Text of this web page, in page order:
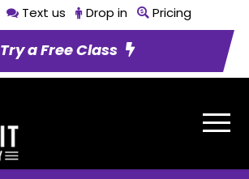
Text us Drop in Pricing
Try a Free Class